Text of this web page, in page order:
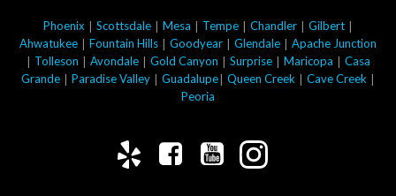
Phoenix| Scottsdale| Mesa | Tempe| Chandler| Gilbert|
Ahwatukee | Fountain Hills | Goodyear | Glendale | Apache Junction
| Tolleson | Avondale | Gold Canyon | Surprise | Maricopa | Casa
Grande| Paradise Valley| Guadalupe| Queen Creek| Cave Creek|
Peoria